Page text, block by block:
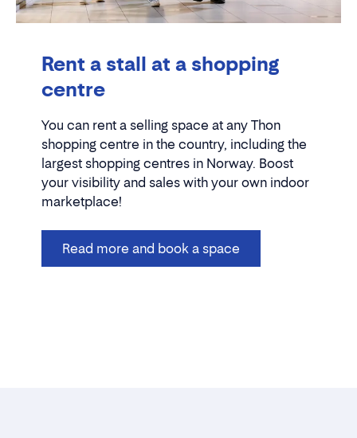
Rent a stall at a shopping
centre
You can rent a selling space at any Thon
shopping centre in the country, including the
largest shopping centres in Norway. Boost
your visibility and sales with your own indoor
marketplace!
Read more and book a space